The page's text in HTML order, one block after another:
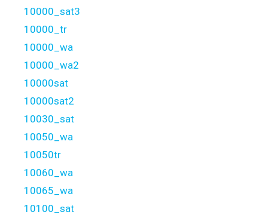
10000_sat3
10000_tr
10000_wa
10000_wa2
10000sat
10000sat2
10030_sat
10050_wa
10050tr
10060_wa
10065_wa
10100_sat